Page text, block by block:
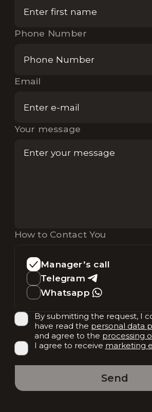
Phone Number
Email
Your message
How to Contact You
Manager’s call
Telegram
Whatsapp
By submitting the request, I
have read the personal data
and agree to the processing
I agree to receive marketing
Send